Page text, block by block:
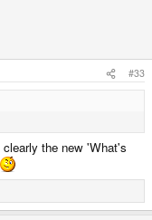
#33
the new 'What's